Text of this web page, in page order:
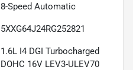
8-Speed Automatic
5XXG64J24RG252821
1.6L I4 DGI Turbocharged
DOHC 16V LEV3-ULEV70